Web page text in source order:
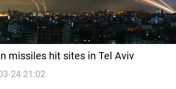
missiles hit sites in Tel Aviv
24 21:02